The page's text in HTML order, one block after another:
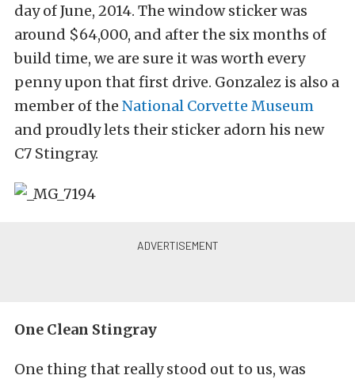
day of June, 2014. The window sticker was
around $64,000, and after the six months of
build time, we are sure it was worth every
penny upon that first drive. Gonzalez is also a
member of the National Corvette Museum
and proudly lets their sticker adorn his new
C7 Stingray.
One Clean Stingray
One thing that really stood out to us, was